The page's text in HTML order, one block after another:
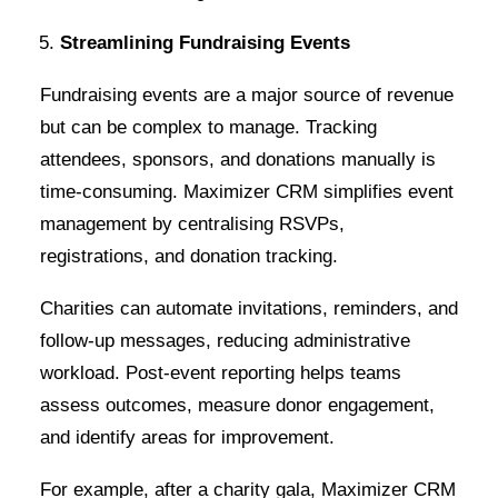
Streamlining Fundraising Events
Fundraising events are a major source of revenue
but can be complex to manage. Tracking
attendees, sponsors, and donations manually is
time-consuming. Maximizer CRM simplifies event
management by centralising RSVPs,
registrations, and donation tracking.
Charities can automate invitations, reminders, and
follow-up messages, reducing administrative
workload. Post-event reporting helps teams
assess outcomes, measure donor engagement,
and identify areas for improvement.
For example, after a charity gala, Maximizer CRM